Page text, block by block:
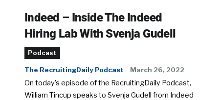
Indeed – Inside The Indeed
Hiring Lab With Svenja Gudell
Podcast
The RecruitingDaily Podcast March 26, 2022
On today’s episode of the RecruitingDaily Podcast,
William Tincup speaks to Svenja Gudell from Indeed